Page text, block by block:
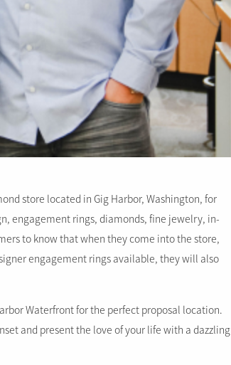
store located in Gig Harbor, Washington, for
engagement rings, diamonds, fine jewelry, in-
to know that when they come into the store,
engagement rings available, they will also
Waterfront for the perfect proposal location.
and present the love of your life with a dazzling